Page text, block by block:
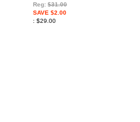
Reg: $31.00
SAVE $2.00
$29.00